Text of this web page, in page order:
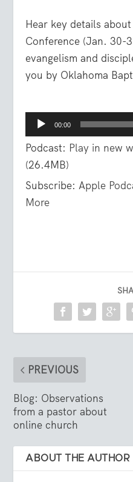
Hear key details
Conference (Jan. 30-
evangelism and
you by Oklahoma
Audio
Player
00:00
Podcast: Play in new
(26.4MB)
Subscribe:Apple
More
PREVIOUS
Blog: Observations
from a pastor about
online church
ABOUT THE AUTHOR